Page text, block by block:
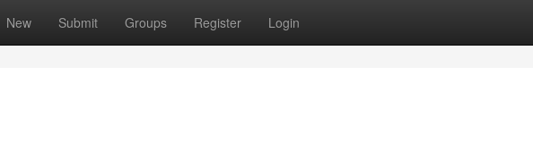
New Submit Groups Register Login